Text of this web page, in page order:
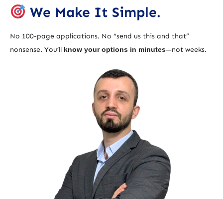
We Make It Simple.
No 100-page applications. No “send us this and that”
nonsense. You’ll know your options in minutes—not weeks.